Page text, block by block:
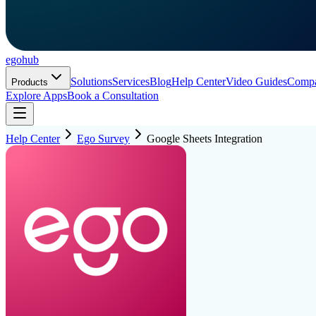
egohub
Products SolutionsServicesBlogHelp CenterVideo Guides
Explore AppsBook a Consultation
Help Center Ego Survey Google Sheets Integration